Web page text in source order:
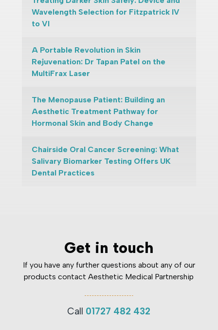
Wavelength Selection for Fitzpatrick IV
to VI
A Portable Revolution in Skin
Rejuvenation: Dr Tapan Patel on the
MultiFrax Laser
The Menopause Patient: Building an
Aesthetic Treatment Pathway for
Hormonal Skin and Body Change
Chairside Oral Cancer Screening: What
Salivary Biomarker Testing Offers UK
Dental Practices
Get in touch
If you have any further questions about any of our
products contact Aesthetic Medical Partnership
Call 01727 482 432